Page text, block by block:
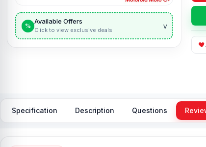
%
Available Offers
Click to view exclusive deals v
Specification Description Questions